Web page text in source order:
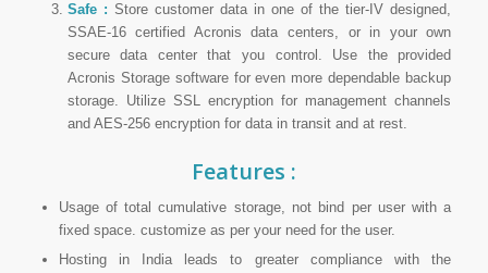
Safe : Store customer data in one of the tier-IV designed,
SSAE-16 certified Acronis data centers, or in your own
secure data center that you control. Use the provided
Acronis Storage software for even more dependable backup
storage. Utilize SSL encryption for management channels
and AES-256 encryption for data in transit and at rest.
Features :
Usage of total cumulative storage, not bind per user with a
fixed space. customize as per your need for the user.
Hosting in India leads to greater compliance with the